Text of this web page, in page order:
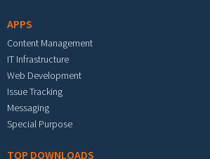
APPS
Content Management
IT Infrastructure
Web Development
Issue Tracking
Messaging
Special Purpose
TOP DOWNLOADS